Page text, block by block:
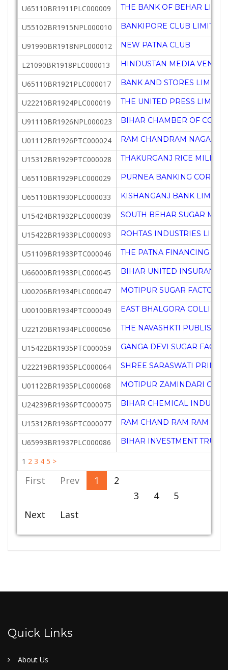
1 2 3 4 5 >
U65110BR1911PLC000009 THE BANK OF BEHAR
U55102BR1915NPL000010 BANKIPORE CLUB LIMITED
U91990BR1918NPL000012 NEW PATNA CLUB
L21090BR1918PLC000013 HINDUSTAN MEDIA
U65110BR1921PLC000017 BANK AND STORES LIMITED
U22210BR1924PLC000019 THE UNITED PRESS
U91110BR1926NPL000023 BIHAR CHAMBER OF
U01112BR1926PTC000024 RAM CHANDRAM
U15312BR1929PTC000028 THAKURGANJ RICE MILL
U65110BR1929PLC000029 PURNEA BANKING
U65110BR1930PLC000033 KISHANGANJ BANK LIMITED
U15424BR1932PLC000039 SOUTH BEHAR SUGAR
U15422BR1933PLC000093 ROHTAS INDUSTRIES
U51109BR1933PTC000046 THE PATNA FINANCING
U66000BR1933PLC000045 BIHAR UNITED INSURANCE
U00206BR1934PLC000047 MOTIPUR SUGAR FACTORY
U00100BR1934PTC000049 EAST BHALGORA
U22120BR1934PLC000056 THE NAVASHKTI
U15422BR1935PTC000059 GANGA DEVI SUGAR
U22219BR1935PLC000064 SHREE SARASWATI
U01122BR1935PLC000068 MOTIPUR ZAMINDARI CO
U24239BR1936PTC000075 BIHAR CHEMICAL
U15312BR1936PTC000077 RAM CHAND RAM RAM
U65993BR1937PLC000086 BIHAR INVESTMENT TRUST
First Prev 1
2
3
4
5
Next
Last
Quick Links
About Us